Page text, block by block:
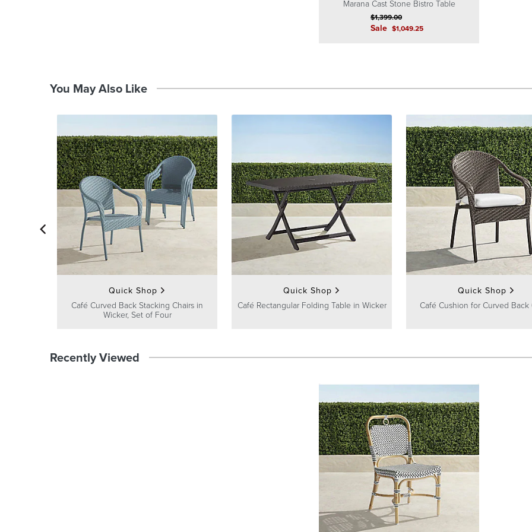
Marana Cast Stone Bistro Table
Sale $1,049.25
$1,399.00
You May Also Like
Quick Shop
Café Curved Back Stacking Chairs in
Wicker, Set of Four
Quick Shop
Café Rectangular Folding Table in Wicker
Quick Shop
Café Cushion for Curved Back
Recently Viewed